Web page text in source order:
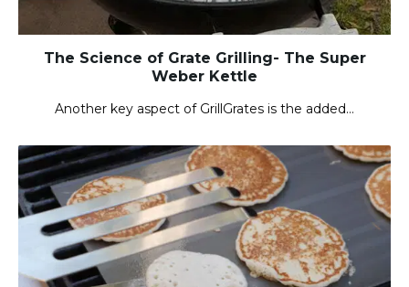
The Science of Grate Grilling- The Super
Weber Kettle
Another key aspect of GrillGrates is the added…